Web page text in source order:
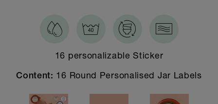
STICKERS FOR OBJECTS
KINDERGARTEN & SCHOOL
HOME & DECO
All Home & Deco Stickers
Door Stickers
16 personalizable Sticker
Content: 16 Round Personalised Jar Labels